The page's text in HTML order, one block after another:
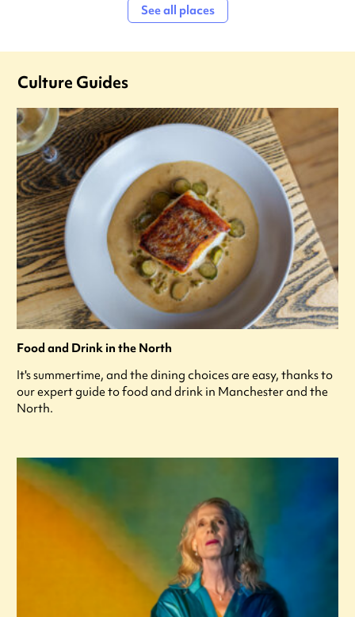
See all places
Culture Guides
Food and Drink in the North
It's summertime, and the dining choices are easy, thanks to
our expert guide to food and drink in Manchester and the
North.